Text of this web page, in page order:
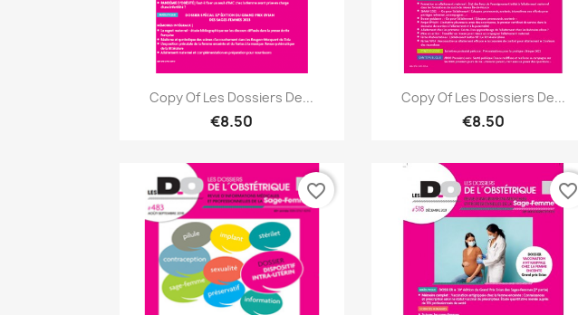
Quick view
Copy Of Les Dossiers De...
€8.50
Quick view
Copy Of Les Dossiers De...
€8.50
favorite_border favorite_border